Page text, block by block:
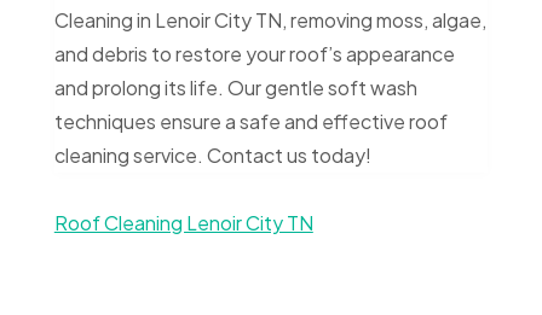
Cleaning in Lenoir City TN, removing moss, algae,
and debris to restore your roof’s appearance
and prolong its life. Our gentle soft wash
techniques ensure a safe and effective roof
cleaning service. Contact us today!
Roof Cleaning Lenoir City TN